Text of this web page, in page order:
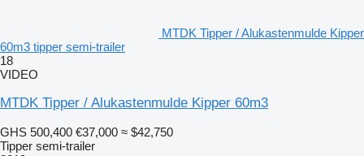
MTDK Tipper / Alukastenmulde Kipper
60m3 tipper semi-trailer
18
VIDEO
MTDK Tipper / Alukastenmulde Kipper 60m3
GHS 500,400 €37,000 ≈ $42,750
Tipper semi-trailer